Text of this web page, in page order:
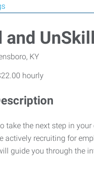
and
KY
hourly
take the next step in your
actively recruiting for
guide you through the